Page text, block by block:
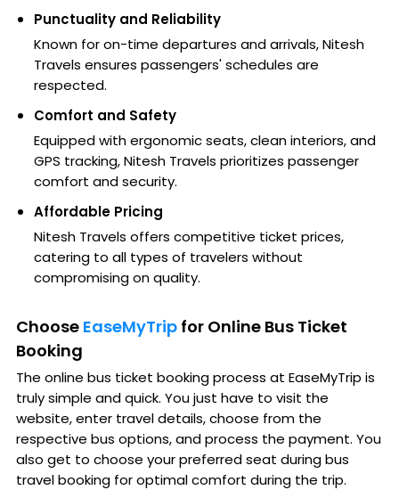
Punctuality and Reliability
Known for on-time departures and arrivals, Nitesh
Travels ensures passengers' schedules are
respected.
Comfort and Safety
Equipped with ergonomic seats, clean interiors, and
GPS tracking, Nitesh Travels prioritizes passenger
comfort and security.
Affordable Pricing
Nitesh Travels offers competitive ticket prices,
catering to all types of travelers without
compromising on quality.
Choose EaseMyTrip for Online Bus Ticket
Booking
The online bus ticket booking process at EaseMyTrip is
truly simple and quick. You just have to visit the
website, enter travel details, choose from the
respective bus options, and process the payment. You
also get to choose your preferred seat during bus
travel booking for optimal comfort during the trip.